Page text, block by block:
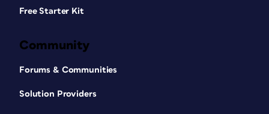
Free Starter Kit
Community
Forums & Communities
Solution Providers